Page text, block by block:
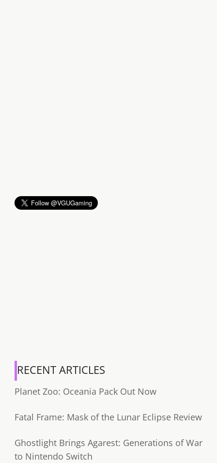
RECENT ARTICLES
Planet Zoo: Oceania Pack Out Now
Fatal Frame: Mask of the Lunar Eclipse Review
Ghostlight Brings Agarest: Generations of War
to Nintendo Switch